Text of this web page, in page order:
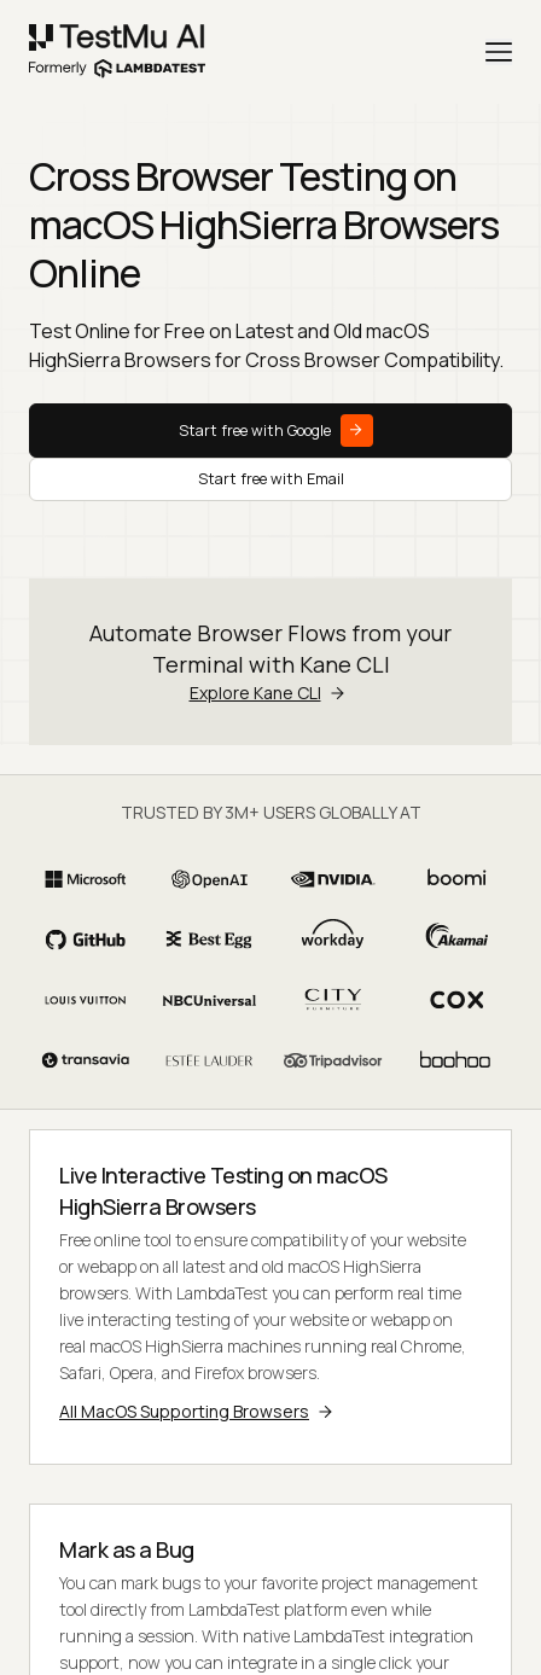
Cross Browser Testing on
macOS HighSierra Browsers
Online
Test Online for Free on Latest and Old macOS
HighSierra Browsers for Cross Browser Compatibility.
Start free with Google
Start free with Email
Automate Browser Flows from your
Terminal with Kane CLI
Explore Kane CLI
TRUSTED BY 3M+ USERS GLOBALLY AT
Live Interactive Testing on macOS
HighSierra Browsers
Free online tool to ensure compatibility of your website
or webapp on all latest and old macOS HighSierra
browsers. With LambdaTest you can perform real time
live interacting testing of your website or webapp on
real macOS HighSierra machines running real Chrome,
Safari, Opera, and Firefox browsers.
All MacOS Supporting Browsers
Mark as a Bug
You can mark bugs to your favorite project management
tool directly from LambdaTest platform even while
running a session. With native LambdaTest integration
support, now you can integrate in a single click your